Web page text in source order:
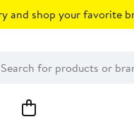
and shop your favorite